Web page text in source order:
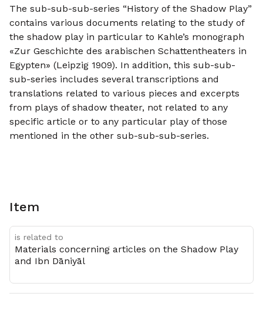
The sub-sub-sub-series “History of the Shadow Play”
contains various documents relating to the study of
the shadow play in particular to Kahle’s monograph
«Zur Geschichte des arabischen Schattentheaters in
Egypten» (Leipzig 1909). In addition, this sub-sub-
sub-series includes several transcriptions and
translations related to various pieces and excerpts
from plays of shadow theater, not related to any
specific article or to any particular play of those
mentioned in the other sub-sub-sub-series.
Item
is related to
Materials concerning articles on the Shadow Play
and Ibn Dāniyāl